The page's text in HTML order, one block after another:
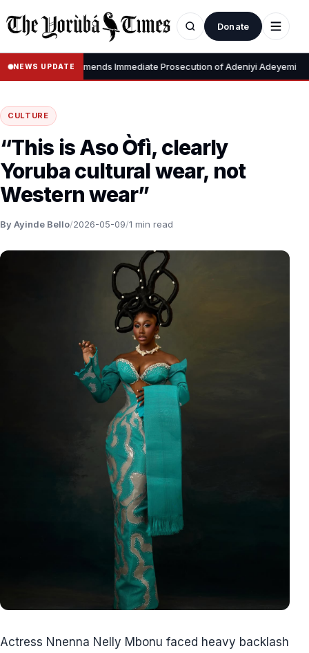
Donate
NEWS UPDATE
Tinubu, Recommends Immediate Prosecution of Adeniyi Adeyemi •
CULTURE
“This is Aso Òfì, clearly
Yoruba cultural wear, not
Western wear”
By Ayinde Bello/2026-05-09/1 min read
Actress Nnenna Nelly Mbonu faced heavy backlash